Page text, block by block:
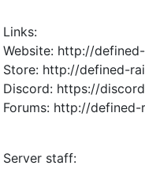
Links:
Website: http://
Store: http://defined-
Discord: https://
Forums: http://
Server staff: